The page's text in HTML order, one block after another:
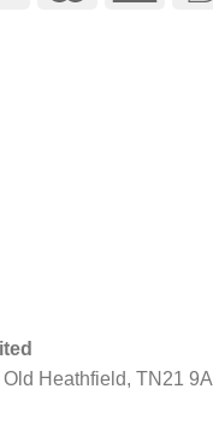
Heathfield, TN21